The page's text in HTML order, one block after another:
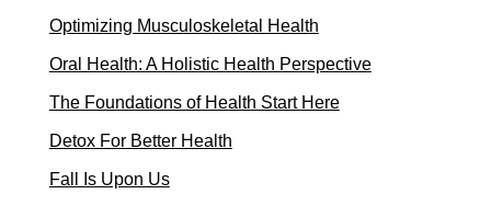
Optimizing Musculoskeletal Health
Oral Health: A Holistic Health Perspective
The Foundations of Health Start Here
Detox For Better Health
Fall Is Upon Us